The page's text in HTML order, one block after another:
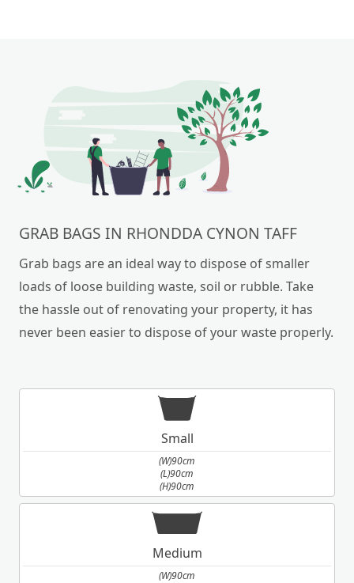
GRAB BAGS IN RHONDDA CYNON TAFF
Grab bags are an ideal way to dispose of smaller
loads of loose building waste, soil or rubble. Take
the hassle out of renovating your property, it has
never been easier to dispose of your waste properly.
Small
(W)90cm
(L)90cm
(H)90cm
Medium
(W)90cm